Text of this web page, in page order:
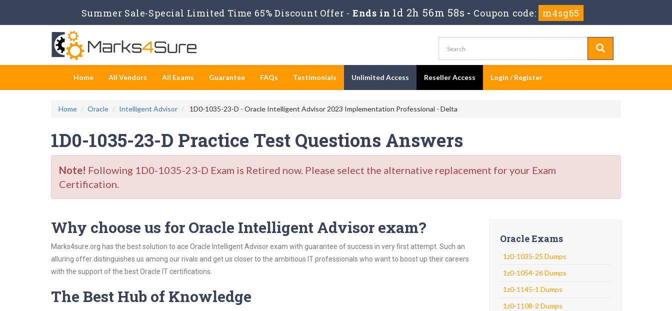
Summer Sale-Special Limited Time 65% Discount Offer - Ends in 1d 2h 56m 58s - Coupon code: m4sg65
Home All Vendors All Exams Guarantee FAQs Testimonials Unlimited Access Reseller Access Login / Register
Home Oracle Intelligent Advisor 1D0-1035-23-D - Oracle Intelligent Advisor 2023 Implementation Professional - Delta
1D0-1035-23-D Practice Test Questions Answers
Note! Following 1D0-1035-23-D Exam is Retired now. Please select the alternative replacement for your Exam
Certification.
Why choose us for Oracle Intelligent Advisor exam?
Marks4sure.org has the best solution to ace Oracle Intelligent Advisor exam with guarantee of success in very first attempt. Such an
alluring offer distinguishes us among our rivals and get us closer to the ambitious IT professionals who want to boost up their careers
with the support of the best Oracle IT certifications.
The Best Hub of Knowledge
Oracle Exams
1z0-1035-25 Dumps
1z0-1054-26 Dumps
1z0-1145-1 Dumps
1z0-1108-2 Dumps